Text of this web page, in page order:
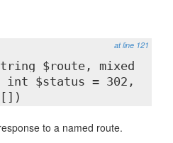
at line 121
$route, mixed
int $status = 302,
[])
to a named route.